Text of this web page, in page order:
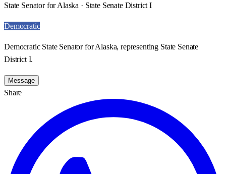
State Senator for Alaska · State Senate District I
Democratic
Democratic State Senator for Alaska, representing State Senate
District I.
Message
Share